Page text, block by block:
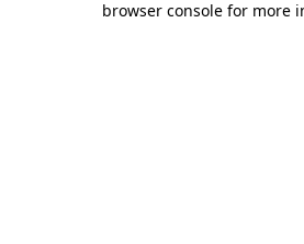
browser console for more